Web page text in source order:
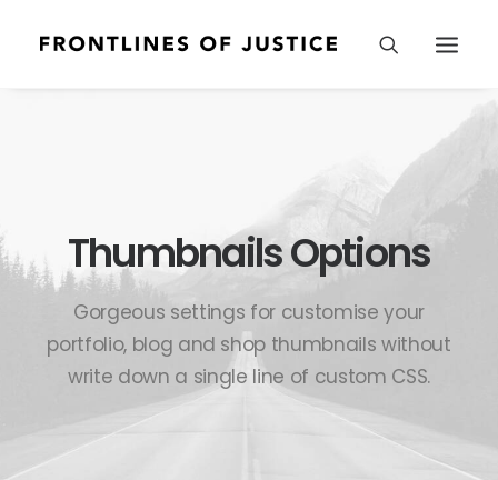
Thumbnails Options
Gorgeous settings for customise your
portfolio, blog and shop thumbnails without
write down a single line of custom CSS.